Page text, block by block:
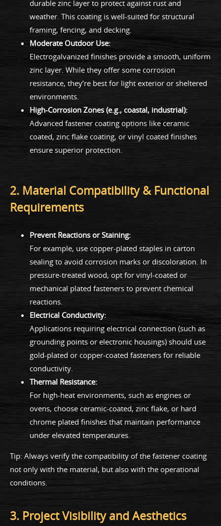
durable zinc layer to protect against rust and
weather. This coating is well-suited for structural
framing, fencing, and decking.
Moderate Outdoor Use:
Electrogalvanized finishes provide a smooth, uniform
zinc layer. While they offer some corrosion
resistance, they’re best for light exterior or sheltered
environments.
High-Corrosion Zones (e.g., coastal, industrial):
Advanced fastener coating options like ceramic
coated, zinc flake coating, or vinyl coated finishes
ensure superior protection.
2. Material Compatibility & Functional
Requirements
Prevent Reactions or Staining:
For example, use copper-plated staples in carton
sealing to avoid corrosion marks or discoloration. In
pressure-treated wood, opt for vinyl-coated or
mechanical plated fasteners to prevent chemical
reactions.
Electrical Conductivity:
Applications requiring electrical connection (such as
grounding points or electronic housings) should use
gold-plated or copper-coated fasteners for reliable
conductivity.
Thermal Resistance:
For high-heat environments, such as engines or
ovens, choose ceramic-coated, zinc flake, or hard
chrome plated finishes that maintain performance
under elevated temperatures.
Tip: Always verify the compatibility of the fastener coating
not only with the material, but also with the operational
conditions.
3. Project Visibility and Aesthetics